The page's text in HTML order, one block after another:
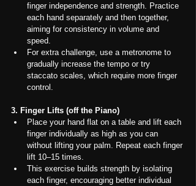
finger independence and strength. Practice
each hand separately and then together,
aiming for consistency in volume and
speed.
For extra challenge, use a metronome to
gradually increase the tempo or try
staccato scales, which require more finger
control.
3. Finger Lifts (off the Piano)
Place your hand flat on a table and lift each
finger individually as high as you can
without lifting your palm. Repeat each finger
lift 10–15 times.
This exercise builds strength by isolating
each finger, encouraging better individual